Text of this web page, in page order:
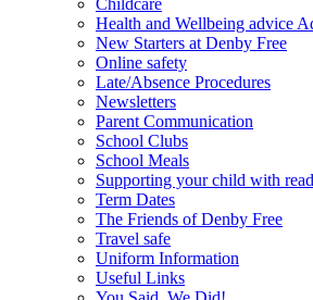
Childcare
Health and Wellbeing advice
New Starters at Denby Free
Online safety
Late/Absence Procedures
Newsletters
Parent Communication
School Clubs
School Meals
Supporting your child with
Term Dates
The Friends of Denby Free
Travel safe
Uniform Information
Useful Links